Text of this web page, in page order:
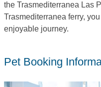
the Trasmediterranea Las
Trasmediterranea ferry,
enjoyable journey.
Pet Booking